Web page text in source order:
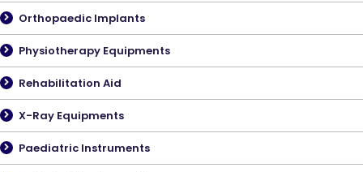
Orthopaedic Implants
Physiotherapy Equipments
Rehabilitation Aid
X-Ray Equipments
Paediatric Instruments